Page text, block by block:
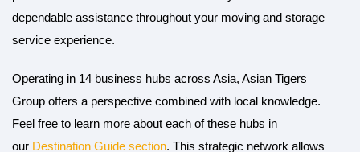
dependable assistance throughout your moving and storage
service experience.
Operating in 14 business hubs across Asia, Asian Tigers
Group offers a perspective combined with local knowledge.
Feel free to learn more about each of these hubs in
our Destination Guide section. This strategic network allows